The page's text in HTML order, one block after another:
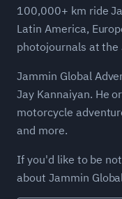
100,000+ km ride
Latin America,
photojournals at the
Jammin Global
Jay Kannaiyan. He
motorcycle
and more.
If you'd like to be
about Jammin